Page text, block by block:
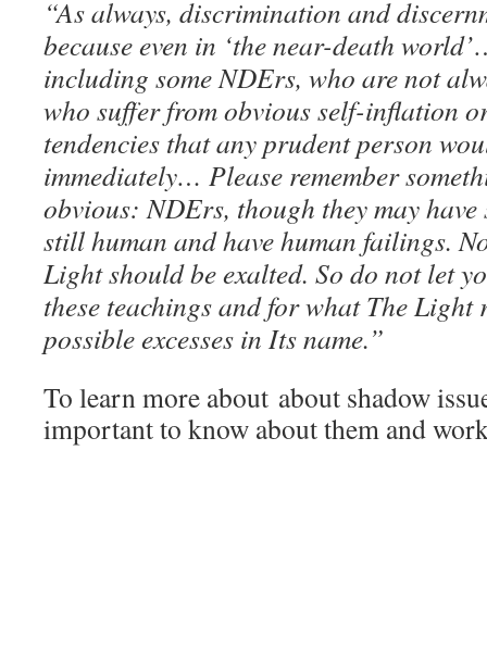
“As always, discrimination and
because even in ‘the near-death
including some NDErs, who are not
who suffer from obvious self-inflation
tendencies that any prudent person
immediately… Please remember
obvious: NDErs, though they may have
still human and have human failings.
Light should be exalted. So do not let
these teachings and for what The Light
possible excesses in Its name.”
To learn more about about shadow
important to know about them and